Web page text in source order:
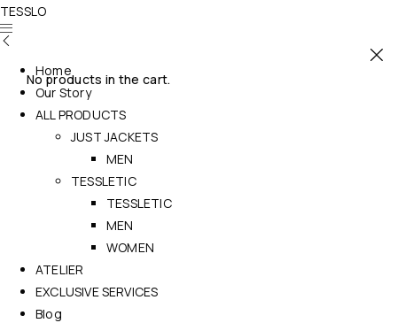
TESSLO
No products in the cart.
Home
Our Story
ALL PRODUCTS
JUST JACKETS
MEN
TESSLETIC
TESSLETIC
MEN
WOMEN
ATELIER
EXCLUSIVE SERVICES
Blog